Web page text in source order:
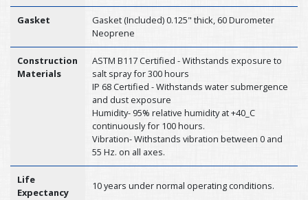
Gasket
Gasket (Included) 0.125" thick, 60 Durometer
Neoprene
Construction
Materials
ASTM B117 Certified - Withstands exposure to
salt spray for 300 hours
IP 68 Certified - Withstands water submergence
and dust exposure
Humidity- 95% relative humidity at +40_C
continuously for 100 hours.
Vibration- Withstands vibration between 0 and
55 Hz. on all axes.
Life
Expectancy
10 years under normal operating conditions.